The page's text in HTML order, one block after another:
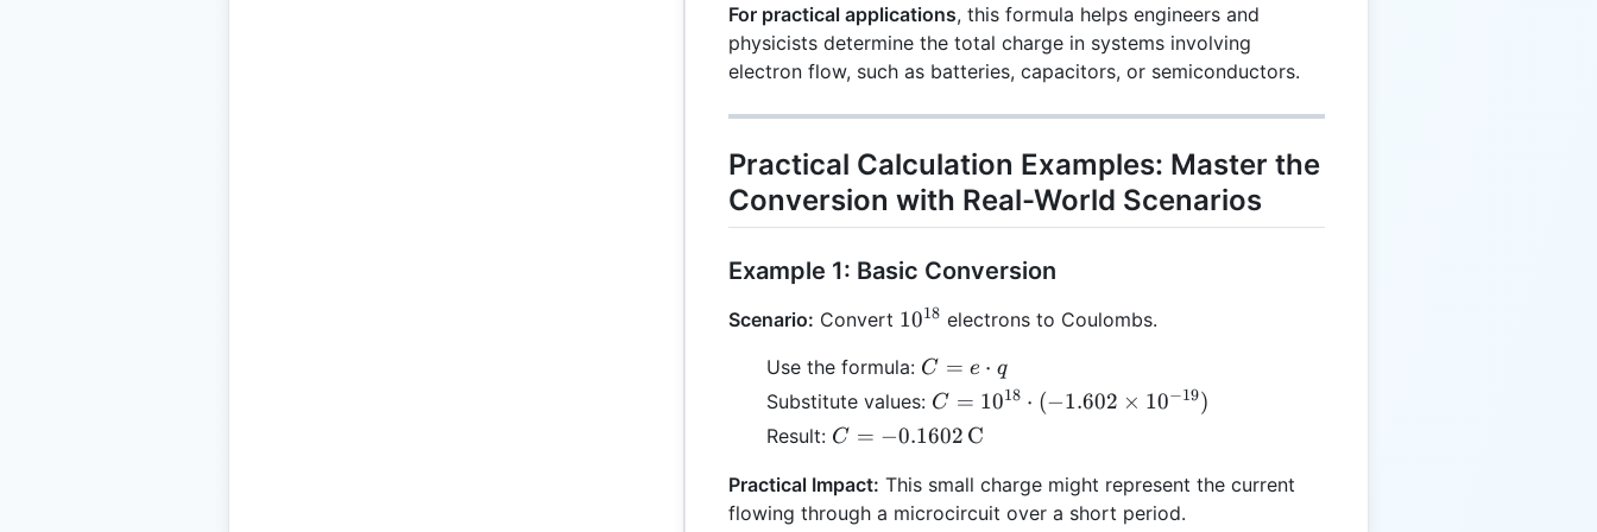
For practical applications, this formula helps engineers and
physicists determine the total charge in systems involving
electron flow, such as batteries, capacitors, or semiconductors.
Practical Calculation Examples: Master the
Conversion with Real-World Scenarios
Example 1: Basic Conversion
Scenario: Convert 10^{18}
1018 electrons to Coulombs.
Use the formula: C =
e
\cdot
q
C = e ⋅ q
Substitute values: C =
10^{18}
(-1.602
\times
C = 1018 ⋅ (−1.602 × 10−19)
Result: C =
\,
\text{C}
C = −0.1602 C
Practical Impact: This small charge might represent the current
flowing through a microcircuit over a short period.